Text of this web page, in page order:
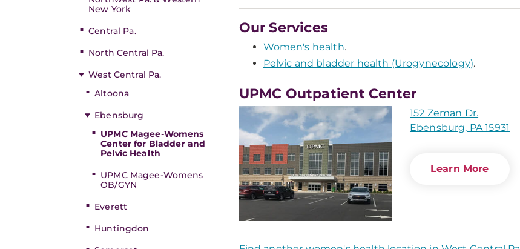
New York
Central Pa.
North Central Pa.
West Central Pa.
Altoona
Ebensburg
UPMC Magee-Womens
Center for Bladder and
Pelvic Health
UPMC Magee-Womens
OB/GYN
Everett
Huntingdon
Our Services
Women's health.
Pelvic and bladder health (Urogynecology).
UPMC Outpatient Center
152 Zeman Dr.
Ebensburg, PA 15931
Learn More